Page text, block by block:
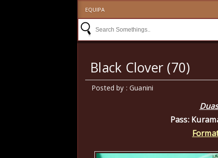
EQUIPA
Black Clover (70)
Posted by : Guanini
Pass: